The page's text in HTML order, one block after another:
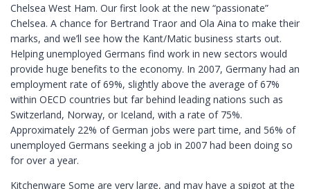
Chelsea West Ham. Our first look at the new “passionate”
Chelsea. A chance for Bertrand Traor and Ola Aina to make their
marks, and we’ll see how the Kant/Matic business starts out.
Helping unemployed Germans find work in new sectors would
provide huge benefits to the economy. In 2007, Germany had an
employment rate of 69%, slightly above the average of 67%
within OECD countries but far behind leading nations such as
Switzerland, Norway, or Iceland, with a rate of 75%.
Approximately 22% of German jobs were part time, and 56% of
unemployed Germans seeking a job in 2007 had been doing so
for over a year.
Kitchenware Some are very large, and may have a spigot at the